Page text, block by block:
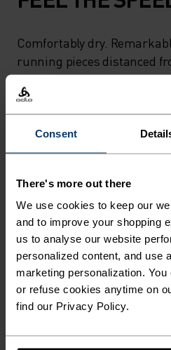
Consent
There's more out there
We use cookies to keep our
and to improve your shopping
us to analyse our website
personalized content, and use
marketing personalization. You
or refuse cookies anytime on
find our Privacy Policy.
Comfortably dry.
running pieces distanced
ACTIVITY TYPE
ANYTHING HIGH INTENSITY
Trail Running - Ski & Snow -
MATERIAL SPECS
POLYESTER & ELASTANE
and moisture-wicking